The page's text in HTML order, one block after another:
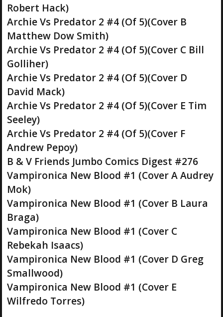
Robert Hack)
Archie Vs Predator 2 #4 (Of 5)(Cover B
Matthew Dow Smith)
Archie Vs Predator 2 #4 (Of 5)(Cover C Bill
Golliher)
Archie Vs Predator 2 #4 (Of 5)(Cover D
David Mack)
Archie Vs Predator 2 #4 (Of 5)(Cover E Tim
Seeley)
Archie Vs Predator 2 #4 (Of 5)(Cover F
Andrew Pepoy)
B & V Friends Jumbo Comics Digest #276
Vampironica New Blood #1 (Cover A Audrey
Mok)
Vampironica New Blood #1 (Cover B Laura
Braga)
Vampironica New Blood #1 (Cover C
Rebekah Isaacs)
Vampironica New Blood #1 (Cover D Greg
Smallwood)
Vampironica New Blood #1 (Cover E
Wilfredo Torres)